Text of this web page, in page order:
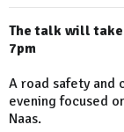
The talk will take
7pm
A road safety and
evening focused
Naas.